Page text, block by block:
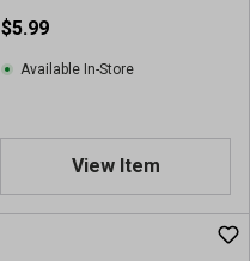
$5.99
Available In-Store
View Item